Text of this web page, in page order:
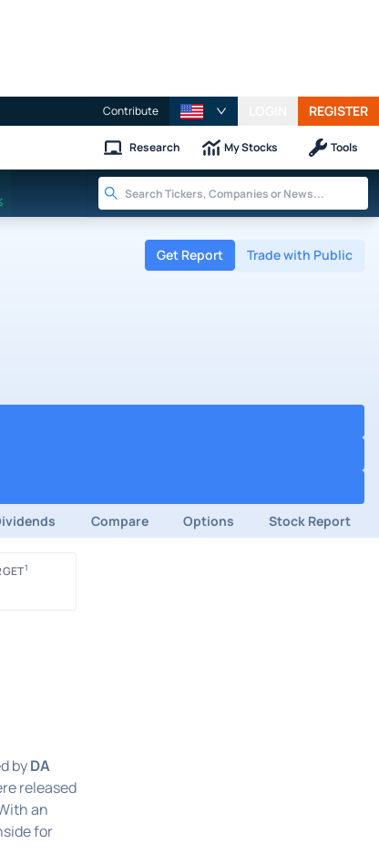
Contribute REGISTER
Research My Stocks Tools
Get Report Trade with Public
Compare Options Stock Report
1
byDA
released
an
for